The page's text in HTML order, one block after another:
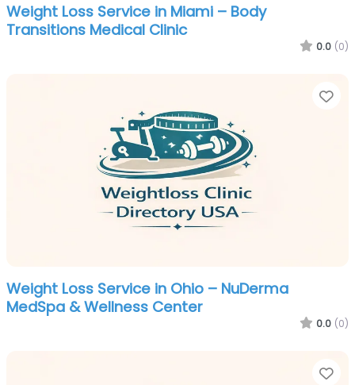
Weight Loss Service in Miami – Body
Transitions Medical Clinic
0.0 (0)
Weight Loss Service in Ohio – NuDerma
MedSpa & Wellness Center
0.0 (0)